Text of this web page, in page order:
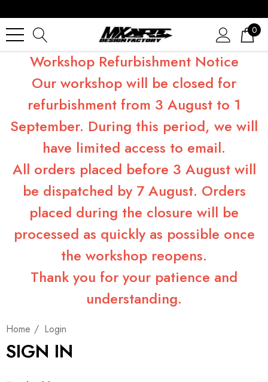
0
Workshop Refurbishment Notice
Our workshop will be closed for
refurbishment from 3 August to 1
September. During this period, we will
have limited access to email.
All orders placed before 3 August will
be dispatched by 7 August. Orders
placed during the closure will be
processed as quickly as possible once
the workshop reopens.
Thank you for your patience and
understanding.
Home Login
SIGN IN